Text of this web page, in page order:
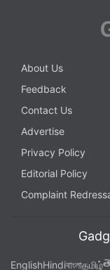
About Us
Feedback
Contact Us
Advertise
Privacy Policy
Editorial Policy
Complaint
EnglishHindiবাংলাதமிழ்